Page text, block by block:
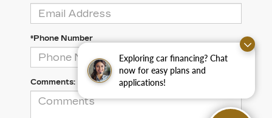
Exploring car financing? Chat
now for easy plans and
applications!
*Phone Number
Comments: